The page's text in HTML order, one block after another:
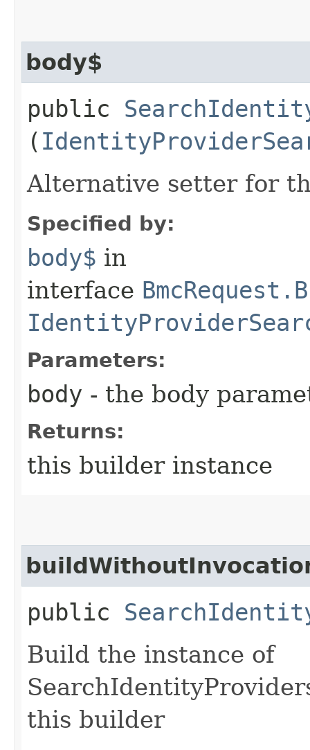
body$
public
(
Alternative setter for
Specified by:
body$ in
interface
Parameters:
body - the body
Returns:
this builder instance
public
Build the instance of
this builder